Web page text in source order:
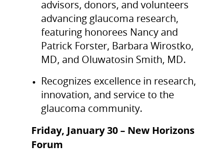
advisors, donors, and volunteers
advancing glaucoma research,
featuring honorees Nancy and
Patrick Forster, Barbara Wirostko,
MD, and Oluwatosin Smith, MD.
Recognizes excellence in research,
innovation, and service to the
glaucoma community.
Friday, January 30 – New Horizons
Forum